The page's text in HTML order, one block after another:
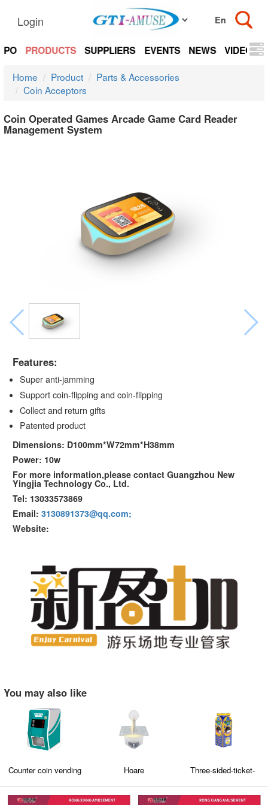
Login
PRODUCTS SUPPLIERS EVENTS NEWS VIDEOS
Home Product
Parts & Accessories
Coin Acceptors
Coin Operated Games Arcade Game Card Reader
Management System
Features:
Super anti-jamming
Support coin-flipping and coin-flipping
Collect and return gifts
Patented product
Dimensions: D100mm*W72mm*H38mm
Power: 10w
For more information,please contact Guangzhou New
Yingjia Technology Co., Ltd.
Tel: 13033573869
Email: 3130891373@qq.com;
Website:
You may also like
Counter coin vending
Hoare
Three-sided-ticket-
machine（M5）